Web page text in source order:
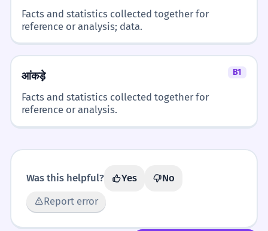
Facts and statistics collected together for
reference or analysis; data.
आंकड़े B1
Facts and statistics collected together for
reference or analysis.
Was this helpful? Yes
No
Report error